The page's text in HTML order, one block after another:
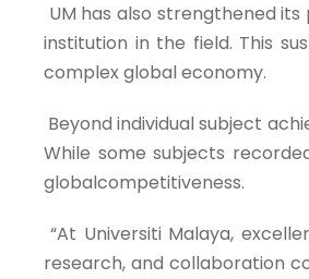
UM has also strengthened
institution in the field. This
complex global economy.
Beyond individual subject
While some subjects
globalcompetitiveness.
“At Universiti Malaya,
research, and collaboration